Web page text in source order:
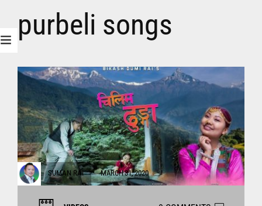
purbeli songs
SUMAN RAI MARCH 31, 2020